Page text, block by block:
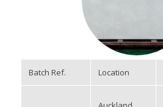
Batch Ref. Location